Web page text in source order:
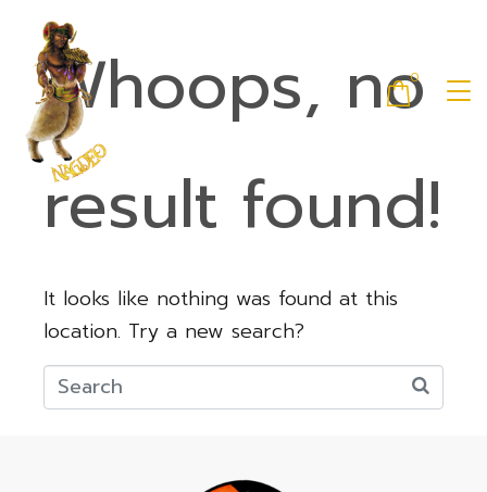
0
Whoops, no
result found!
It looks like nothing was found at this
location. Try a new search?